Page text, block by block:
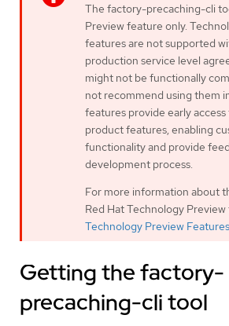
The factory-precaching-cli
Preview feature only.
features are not supported
production service level
might not be functionally
not recommend using them
features provide early
product features, enabling
functionality and provide
development process.
For more information about
Red Hat Technology Preview
Technology Preview
Getting the factory-
precaching-cli tool